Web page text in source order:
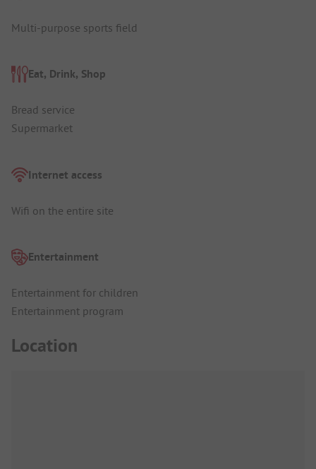
Multi-purpose sports field
Eat, Drink, Shop
Bread service
Supermarket
Internet access
Wifi on the entire site
Entertainment
Entertainment for children
Entertainment program
Location